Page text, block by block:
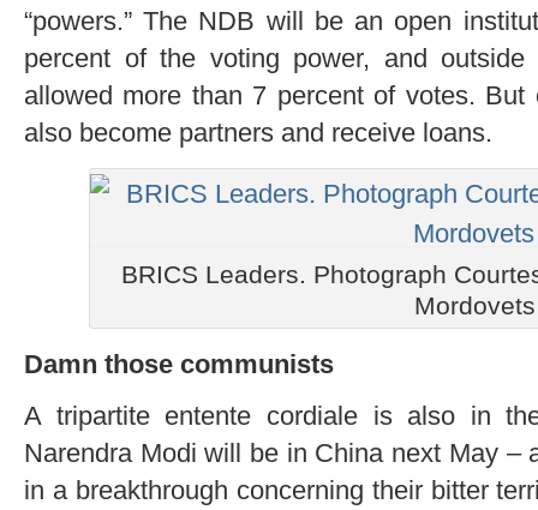
“powers.” The NDB will be an open
percent of the voting power, and
allowed more than 7 percent of votes. But
also become partners and receive loans.
BRICS Leaders. Photograph
Mordovets
Damn those communists
A tripartite entente cordiale is also in
Narendra Modi will be in China next May –
in a breakthrough concerning their bitter